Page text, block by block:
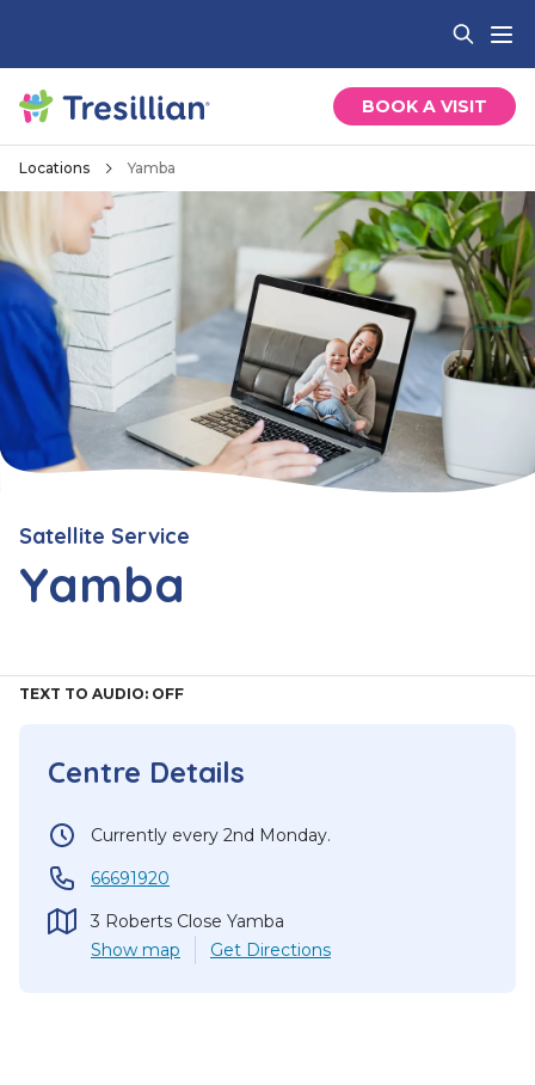
BOOK A VISIT
Locations Yamba
Satellite Service
Yamba
TEXT TO AUDIO: OFF
Centre Details
Currently every 2nd Monday.
66691920
3 Roberts Close Yamba
Show map Get Directions